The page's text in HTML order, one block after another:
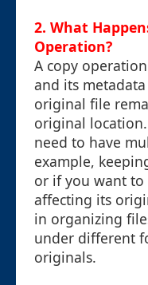
2. What
Operation?
A copy
and its
original file
original
need to have
example,
or if you want
affecting its
in organizing
under different
originals.